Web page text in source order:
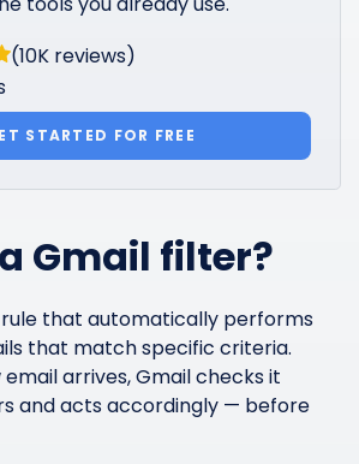
(10K reviews)
STARTED FOR FREE
Gmail filter?
rule that automatically performs
that match specific criteria.
arrives, Gmail checks it
and acts accordingly — before